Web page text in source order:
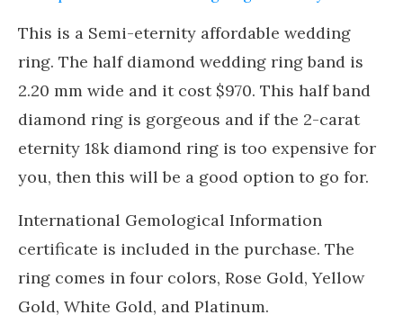
This is a Semi-eternity affordable wedding
ring. The half diamond wedding ring band is
2.20 mm wide and it cost $970. This half band
diamond ring is gorgeous and if the 2-carat
eternity 18k diamond ring is too expensive for
you, then this will be a good option to go for.
International Gemological Information
certificate is included in the purchase. The
ring comes in four colors, Rose Gold, Yellow
Gold, White Gold, and Platinum.